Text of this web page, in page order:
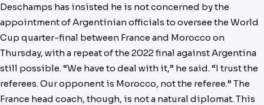
NEWS
PAST RESULTS
Deschamps has insisted he is not concerned by the
appointment of Argentinian officials to oversee the World
Cup quarter-final between France and Morocco on
Thursday, with a repeat of the 2022 final against Argentina
still possible. “We have to deal with it,” he said. “I trust the
referees. Our opponent is Morocco, not the referee.” The
France head coach, though, is not a natural diplomat. This